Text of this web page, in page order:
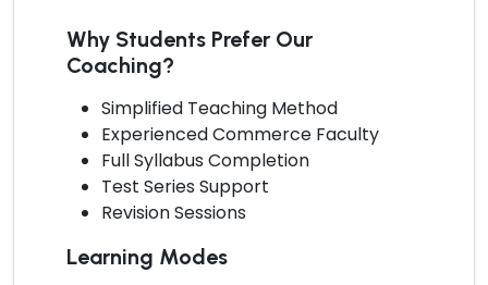
Why Students Prefer Our
Coaching?
Simplified Teaching Method
Experienced Commerce Faculty
Full Syllabus Completion
Test Series Support
Revision Sessions
Learning Modes